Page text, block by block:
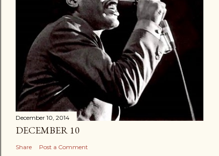
December 10, 2014
DECEMBER 10
Share Post a Comment